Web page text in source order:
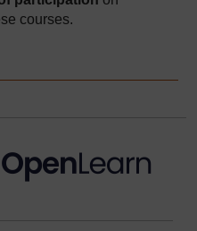
courses.